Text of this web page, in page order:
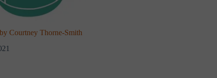
Courtney Thorne-Smith